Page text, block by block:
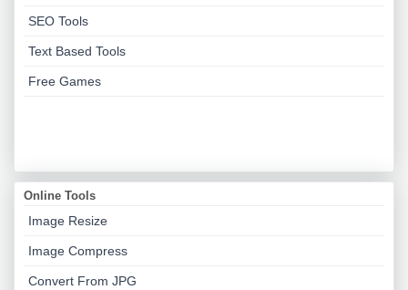
SEO Tools
Text Based Tools
Free Games
Online Tools
Image Resize
Image Compress
Convert From JPG